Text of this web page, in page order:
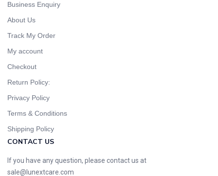
Business Enquiry
About Us
Track My Order
My account
Checkout
Return Policy:
Privacy Policy
Terms & Conditions
Shipping Policy
CONTACT US
If you have any question, please contact us at
sale@lunextcare.com